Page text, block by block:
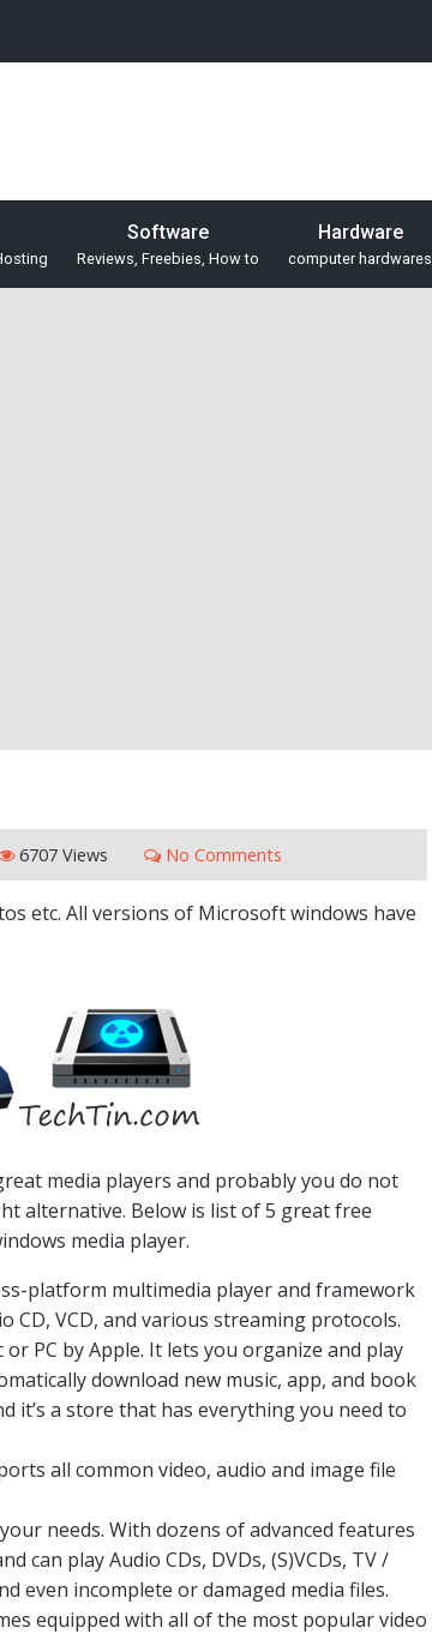
Software
Reviews, Freebies, How to
Hardware
computer hardwares
6707 Views No Comments
etc. All versions of Microsoft windows have
media players and probably you do not
alternative. Below is list of 5 great free
media player.
platform multimedia player and framework
CD, VCD, and various streaming protocols.
PC by Apple. It lets you organize and play
download new music, app, and book
it’s a store that has everything you need to
all common video, audio and image file
needs. With dozens of advanced features
can play Audio CDs, DVDs, (S)VCDs, TV /
even incomplete or damaged media files.
equipped with all of the most popular video